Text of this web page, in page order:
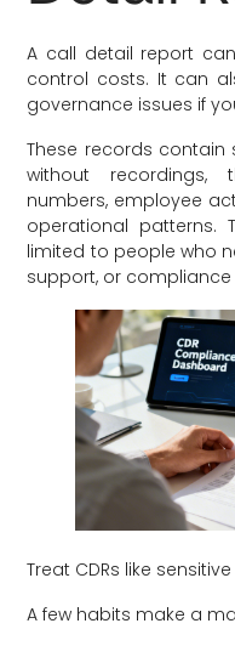
A call detail report
control costs. It can
governance issues if
These records contain
without recordings,
numbers, employee
operational patterns.
limited to people who
support, or compliance
Treat CDRs like
A few habits make a